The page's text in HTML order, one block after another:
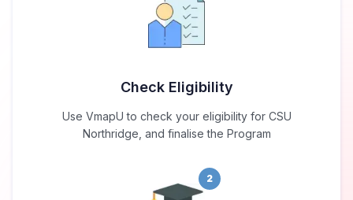
Check Eligibility
Use VmapU to check your eligibility for CSU
Northridge, and finalise the Program
2